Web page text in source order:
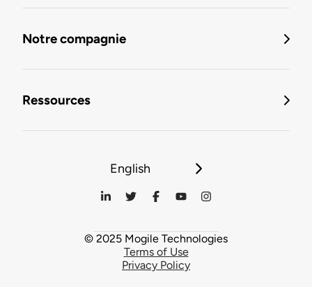
Notre compagnie
Ressources
English
© 2025 Mogile Technologies
Terms of Use
Privacy Policy